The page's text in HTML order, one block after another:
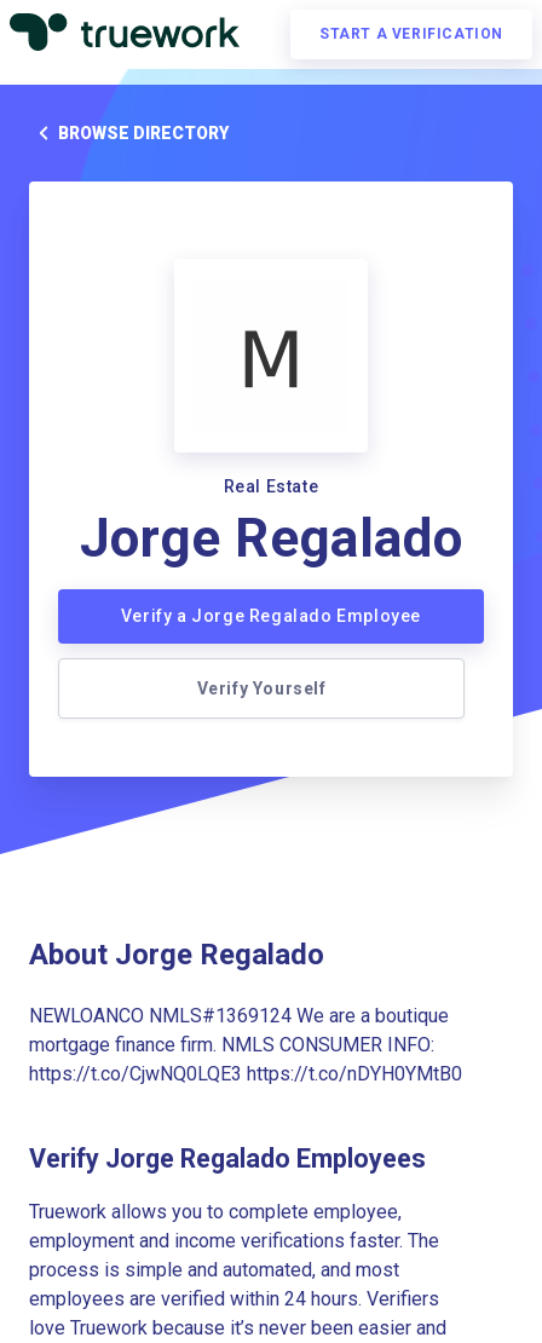
START A VERIFICATION
BROWSE DIRECTORY
Real Estate
Jorge Regalado
Verify a Jorge Regalado Employee
Verify Yourself
About Jorge Regalado
NEWLOANCO NMLS#1369124 We are a boutique
mortgage finance firm. NMLS CONSUMER INFO:
https://t.co/CjwNQ0LQE3 https://t.co/nDYH0YMtB0
Verify Jorge Regalado Employees
Truework allows you to complete employee,
employment and income verifications faster. The
process is simple and automated, and most
employees are verified within 24 hours. Verifiers
love Truework because it’s never been easier and